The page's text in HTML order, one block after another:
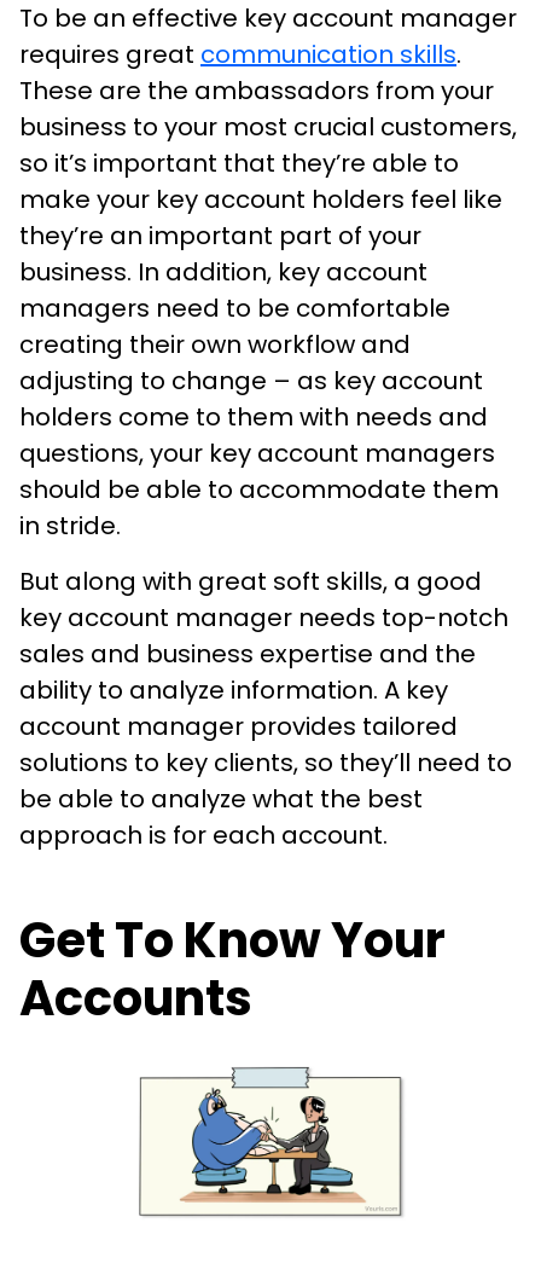
To be an effective key account manager
requires great communication skills.
These are the ambassadors from your
business to your most crucial customers,
so it’s important that they’re able to
make your key account holders feel like
they’re an important part of your
business. In addition, key account
managers need to be comfortable
creating their own workflow and
adjusting to change – as key account
holders come to them with needs and
questions, your key account managers
should be able to accommodate them
in stride.
But along with great soft skills, a good
key account manager needs top-notch
sales and business expertise and the
ability to analyze information. A key
account manager provides tailored
solutions to key clients, so they’ll need to
be able to analyze what the best
approach is for each account.
Get To Know Your
Accounts